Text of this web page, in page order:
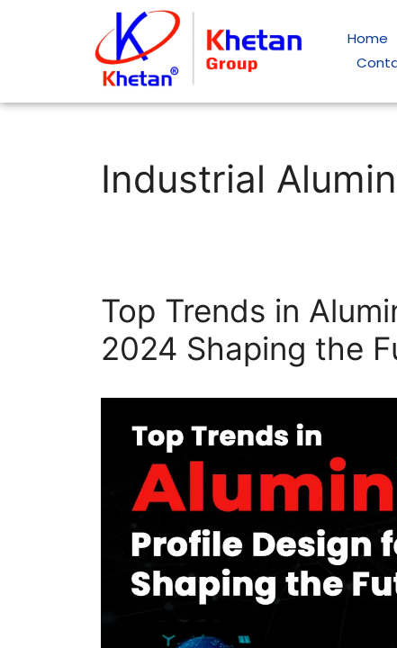
Home
Industrial
Top Trends in
2024 Shaping the